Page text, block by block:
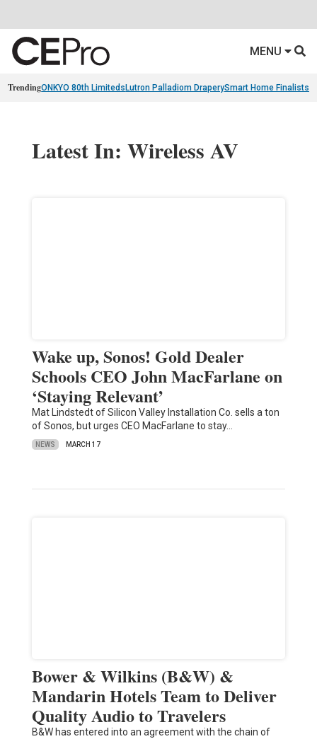
MENU
TrendingONKYO 80th Limiteds Lutron Palladiom DraperySmart Home Finalists
Latest In: Wireless AV
Wake up, Sonos! Gold Dealer
Schools CEO John MacFarlane on
‘Staying Relevant’
Mat Lindstedt of Silicon Valley Installation Co. sells a ton
of Sonos, but urges CEO MacFarlane to stay…
NEWS MARCH 17
Bower & Wilkins (B&W) &
Mandarin Hotels Team to Deliver
Quality Audio to Travelers
B&W has entered into an agreement with the chain of